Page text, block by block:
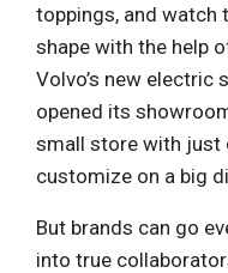
toppings, and watch
shape with the help
Volvo’s new electric
opened its
small store with just
customize on a big
But brands can go
into true